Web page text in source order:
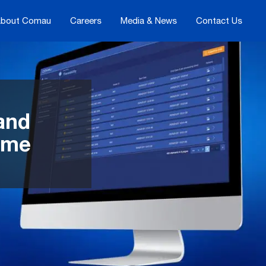
Comau Careers Media & News Contact Us